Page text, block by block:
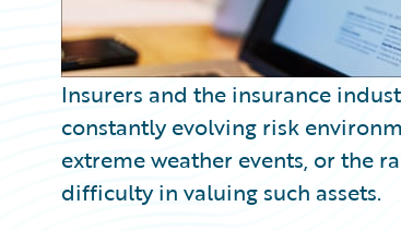
Insurers and the insurance
constantly evolving risk
extreme weather events, or the
difficulty in valuing such assets.